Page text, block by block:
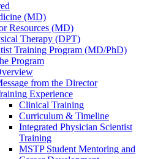
(MD)
Resources (MD)
Therapy (DPT)
Training Program (MD/PhD)
Program
from the Director
Experience
Clinical Training
Curriculum & Timeline
Integrated Physician Scientist
Training
MSTP Student Mentoring and